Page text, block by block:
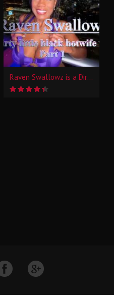
Raven Swallowz is a Dirty Little Hotwife Whore Prt 1